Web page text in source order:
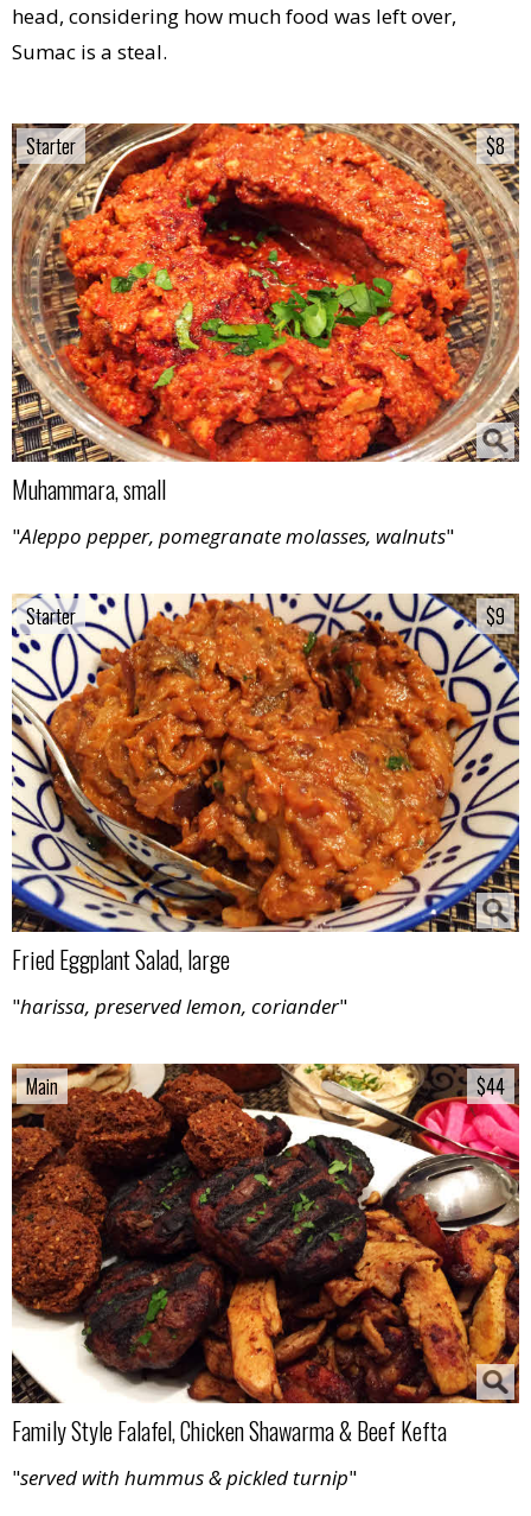
head, considering how much food was left over,
Sumac is a steal.
Starter
Starter $8
$8
Muhammara, small
"Aleppo pepper, pomegranate molasses, walnuts"
Starter
Starter $9
$9
Fried Eggplant Salad, large
"harissa, preserved lemon, coriander"
Main
Main $44
$44
Family Style Falafel, Chicken Shawarma & Beef Kefta
"served with hummus & pickled turnip"